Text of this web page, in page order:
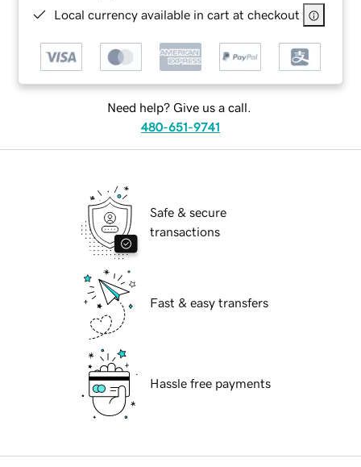
Local currency available in cart at checkout
Need help? Give us a call.
480-651-9741
Safe & secure
transactions
Fast & easy transfers
Hassle free payments